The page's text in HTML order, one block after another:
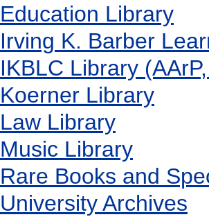
Education Library
Irving K. Barber
IKBLC Library
Koerner Library
Law Library
Music Library
Rare Books and
University Archives